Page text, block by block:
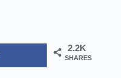
2.2K
SHARES